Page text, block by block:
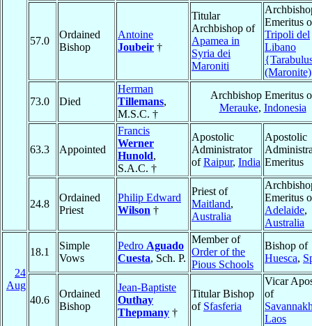
57.0
Ordained
Bishop
Antoine
Joubeir †
Titular
Archbishop of
Apamea in
Syria dei
Maroniti
Emeritus
Tripoli del
Libano
(Maronite)
73.0 Died
Herman
Tillemans,
M.S.C. †
Archbishop Emeritus
Merauke, Indonesia
63.3 Appointed
Francis
Werner
Hunold,
S.A.C. †
Apostolic
Administrator
ofRaipur, India
Apostolic
Emeritus
24.8
Ordained
Priest
Philip Edward
Wilson †
Priest of
Maitland,
Australia
Emeritus
Adelaide,
Australia
24
Aug
18.1
Simple
Vows
Pedro Aguado
Cuesta, Sch. P.
Member of
Order of the
Pious Schools
Bishop of
Huesca,
40.6
Ordained
Bishop
Jean-Baptiste
Outhay
Thepmany †
Titular Bishop
of Sfasferia
Vicar
of
Laos